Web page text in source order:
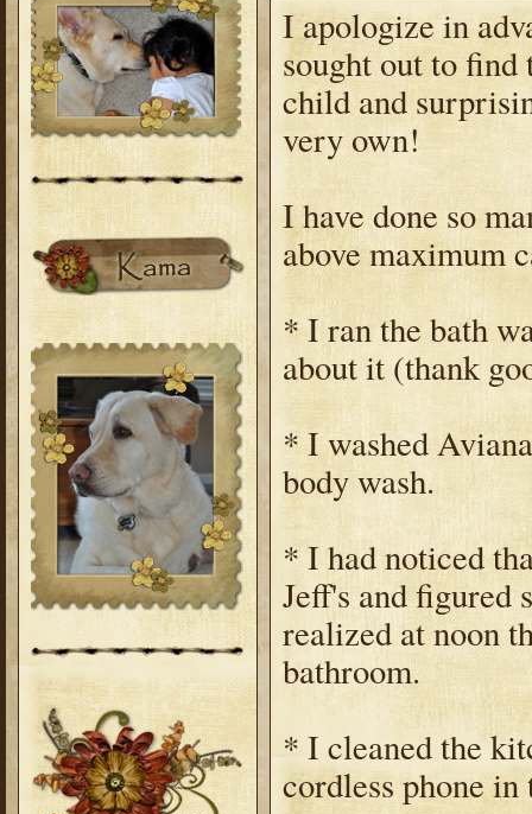
I apologize in
sought out to
child and
very own!
I have done so
above maximum
* I ran the bath
about it (thank
* I washed
body wash.
* I had noticed
Jeff's and figured
realized at noon
bathroom.
* I cleaned the
cordless phone